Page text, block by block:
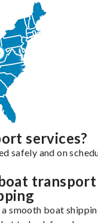
services?
safely and on
transport
smooth boat